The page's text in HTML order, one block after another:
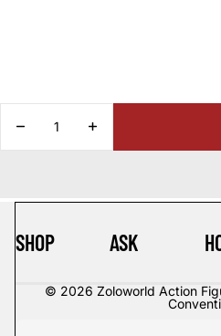
DECREASE
INCREASE
SHOP ASK
© 2026 Zoloworld Action